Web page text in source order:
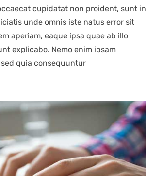
cupidatat non proident, sunt in
unde omnis iste natus error sit
aperiam, eaque ipsa quae ab illo
explicabo. Nemo enim ipsam
quia consequuntur